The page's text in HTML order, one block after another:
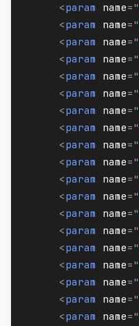
<param name="
<param name="
<param name="
<param name="
<param name="
<param name="
<param name="
<param name="
<param name="
<param name="
<param name="
<param name="
<param name="
<param name="
<param name="
<param name="
<param name="
<param name="
<param name="